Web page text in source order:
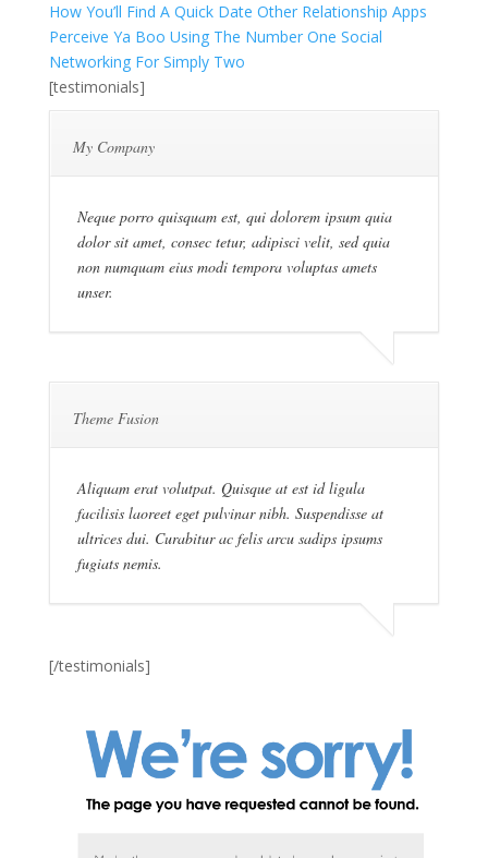
How You’ll Find A Quick Date Other Relationship Apps
Perceive Ya Boo Using The Number One Social
Networking For Simply Two
[testimonials]
My Company
Neque porro quisquam est, qui dolorem ipsum quia
dolor sit amet, consec tetur, adipisci velit, sed quia
non numquam eius modi tempora voluptas amets
unser.
Theme Fusion
Aliquam erat volutpat. Quisque at est id ligula
facilisis laoreet eget pulvinar nibh. Suspendisse at
ultrices dui. Curabitur ac felis arcu sadips ipsums
fugiats nemis.
[/testimonials]